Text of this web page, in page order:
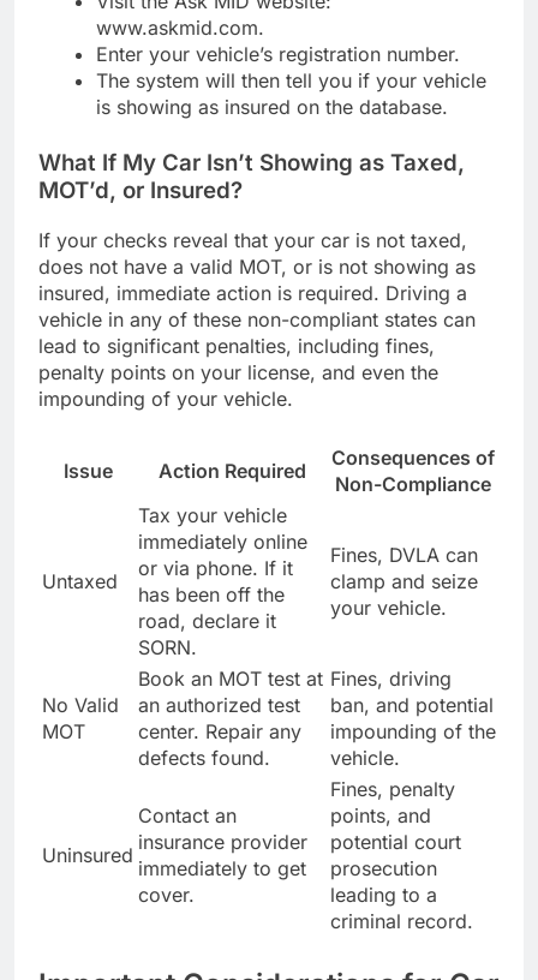
www.askmid.com.
Enter your vehicle’s registration number.
The system will then tell you if your vehicle
is showing as insured on the database.
What If My Car Isn’t Showing as Taxed,
MOT’d, or Insured?
If your checks reveal that your car is not taxed,
does not have a valid MOT, or is not showing as
insured, immediate action is required. Driving a
vehicle in any of these non-compliant states can
lead to significant penalties, including fines,
penalty points on your license, and even the
impounding of your vehicle.
Issue Action Required
Consequences of
Non-Compliance
Untaxed
Tax your vehicle
immediately online
or via phone. If it
has been off the
road, declare it
SORN.
Fines, DVLA can
clamp and seize
your vehicle.
No Valid
MOT
Book an MOT test at
an authorized test
center. Repair any
defects found.
Fines, driving
ban, and potential
impounding of the
vehicle.
Uninsured
Contact an
insurance provider
immediately to get
cover.
Fines, penalty
points, and
potential court
prosecution
leading to a
criminal record.